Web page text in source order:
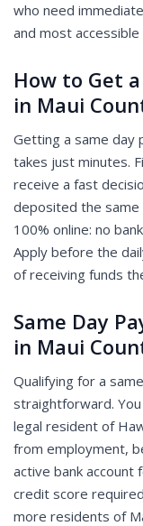
who need
and most
How to Get
in Maui
Getting a same day
takes just minutes.
receive a fast
deposited the same
100% online: no
Apply before the
of receiving funds
Same Day
in Maui
Qualifying for a
straightforward.
legal resident of
from employment,
active bank
credit score
more residents of